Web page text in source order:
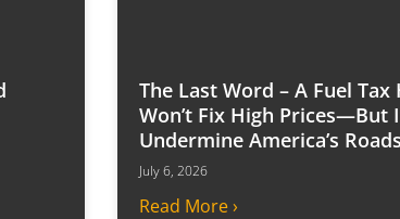
The Last Word – A Fuel Tax
Won’t Fix High Prices—But
Undermine America’s Roads
July 6, 2026
Read More ›